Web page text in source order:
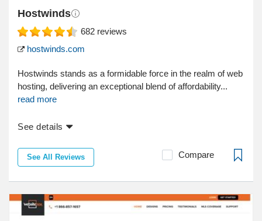
Hostwinds
682 reviews
hostwinds.com
Hostwinds stands as a formidable force in the realm of web
hosting, delivering an exceptional blend of affordability...
read more
See details
See All Reviews Compare